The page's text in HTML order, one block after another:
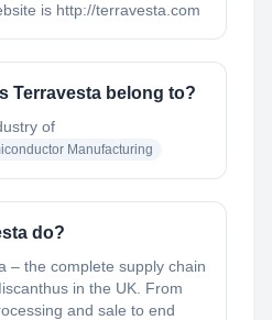
is http://terravesta.com
Terravesta belong to?
of
Manufacturing
do?
– the complete supply chain
in the UK. From
and sale to end